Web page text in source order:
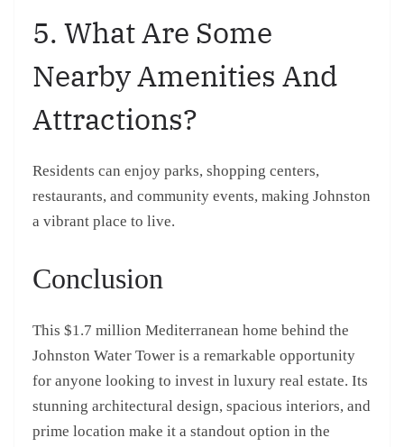
5. What Are Some
Nearby Amenities And
Attractions?
Residents can enjoy parks, shopping centers,
restaurants, and community events, making Johnston
a vibrant place to live.
Conclusion
This $1.7 million Mediterranean home behind the
Johnston Water Tower is a remarkable opportunity
for anyone looking to invest in luxury real estate. Its
stunning architectural design, spacious interiors, and
prime location make it a standout option in the